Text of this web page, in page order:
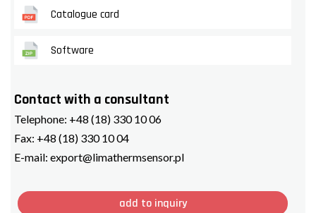
Catalogue card
Software
Contact with a consultant
Telephone: +48 (18) 330 10 06
Fax: +48 (18) 330 10 04
E-mail: export@limathermsensor.pl
add to inquiry